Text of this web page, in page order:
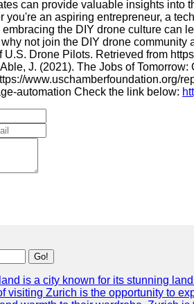
can provide valuable insights into
you're an aspiring entrepreneur, a
the DIY drone culture can
not join the DIY drone
U.S. Drone Pilots. Retrieved from
J. (2021). The Jobs of
www.uschamberfoundation.org/
automation Check the link below:
Go!
is a city known for its stunning
visiting Zurich is the opportunity to